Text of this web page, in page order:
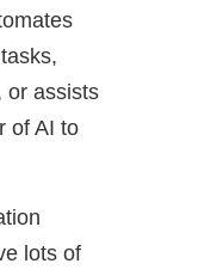
or assists
of AI to
lots of